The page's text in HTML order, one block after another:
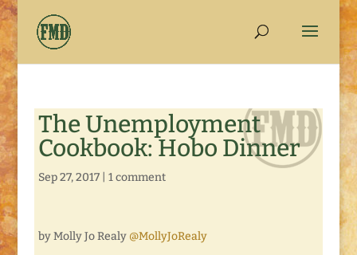
The Unemployment
Cookbook: Hobo Dinner
Sep 27, 2017| 1 comment
by Molly Jo Realy @MollyJoRealy